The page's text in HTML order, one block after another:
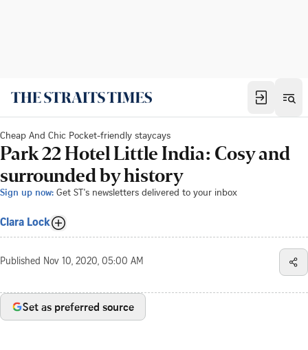
Cheap And Chic Pocket-friendly staycays
Park 22 Hotel Little India: Cosy and
surrounded by history
Sign up now: Get ST's newsletters delivered to your inbox
Clara Lock
Published Nov 10, 2020, 05:00 AM
Set as preferred source